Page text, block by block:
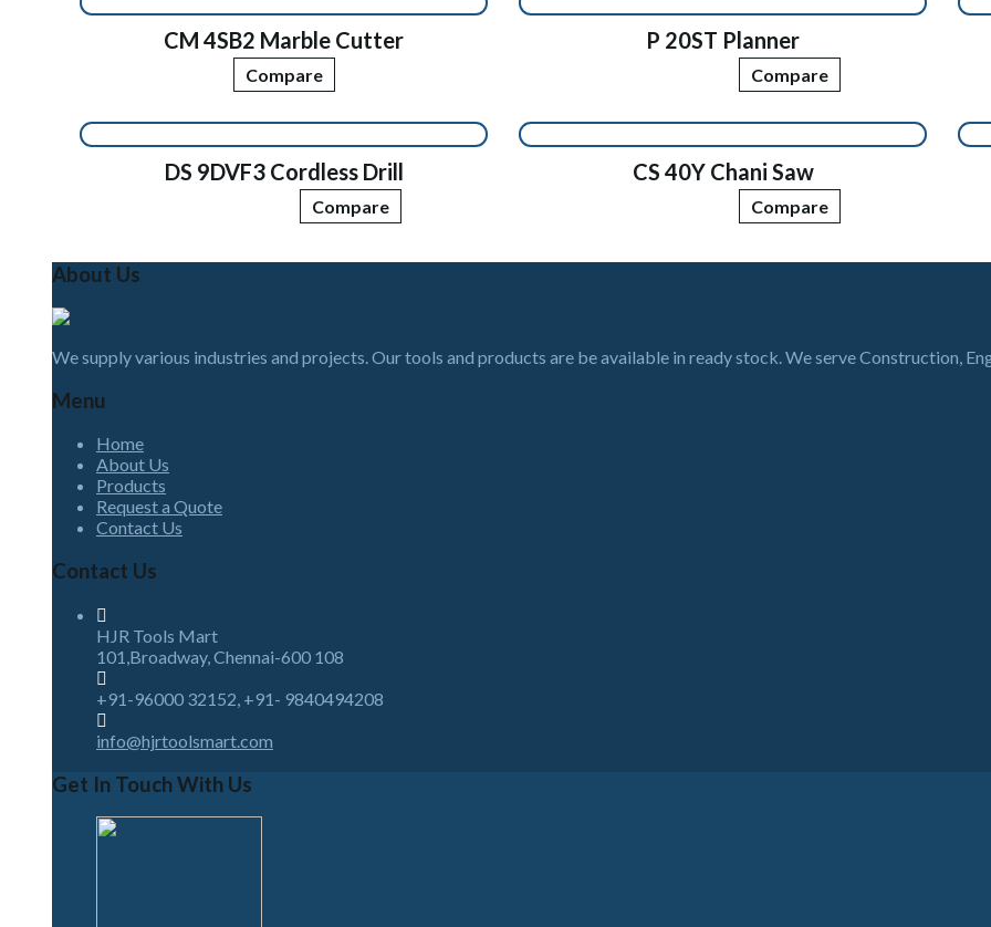
CM 4SB2 Marble Cutter
Compare
P 20ST Planner
Compare
DS 9DVF3 Cordless Drill
Compare
CS 40Y Chani Saw
Compare
About Us
We supply various industries and projects. Our tools and products are be available in ready stock. We serve Construction,
Menu
Home
About Us
Products
Request a Quote
Contact Us
Contact Us
HJR Tools Mart
101,Broadway, Chennai-600 108
+91-96000 32152, +91- 9840494208
info@hjrtoolsmart.com
Get In Touch With Us